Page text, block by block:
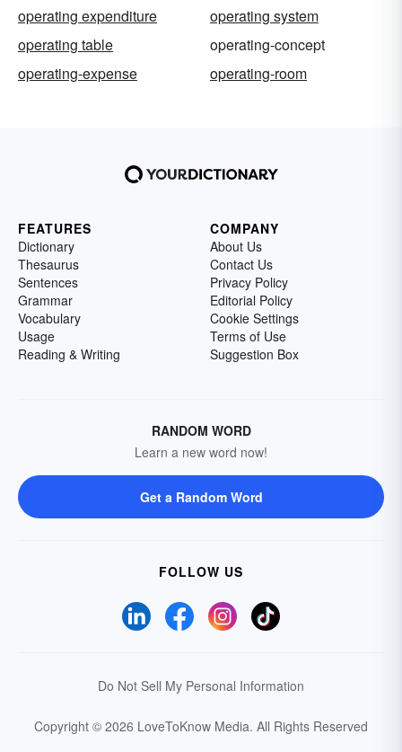
operating expenditure
operating system
operating table
operating-concept
operating-expense
operating-room
FEATURES
Dictionary
Thesaurus
Sentences
Grammar
Vocabulary
Usage
Reading & Writing
COMPANY
About Us
Contact Us
Privacy Policy
Editorial Policy
Cookie Settings
Terms of Use
Suggestion Box
RANDOM WORD
Learn a new word now!
Get a Random Word
FOLLOW US
Do Not Sell My Personal Information
Copyright © 2026 LoveToKnow Media. All Rights Reserved